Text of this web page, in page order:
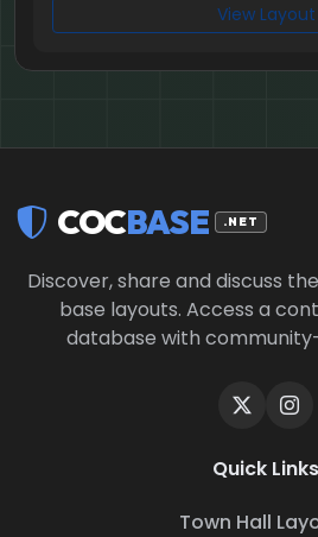
View Layout
COCBASE .NET
Discover, share and discuss
base layouts. Access a
database with
Quick Links
Town Hall